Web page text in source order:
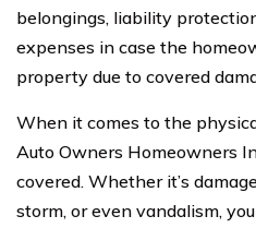
belongings, liability
expenses in case the
property due to covered
When it comes to the
Auto Owners Homeowners
covered. Whether it’s
storm, or even vandalism,